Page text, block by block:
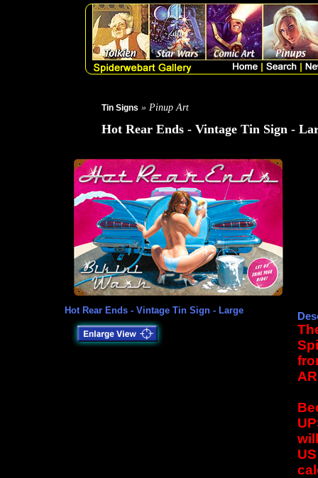
Tin Signs » Pinup Art
Hot Rear Ends - Vintage Tin Sign -
Hot Rear Ends - Vintage Tin Sign - Large